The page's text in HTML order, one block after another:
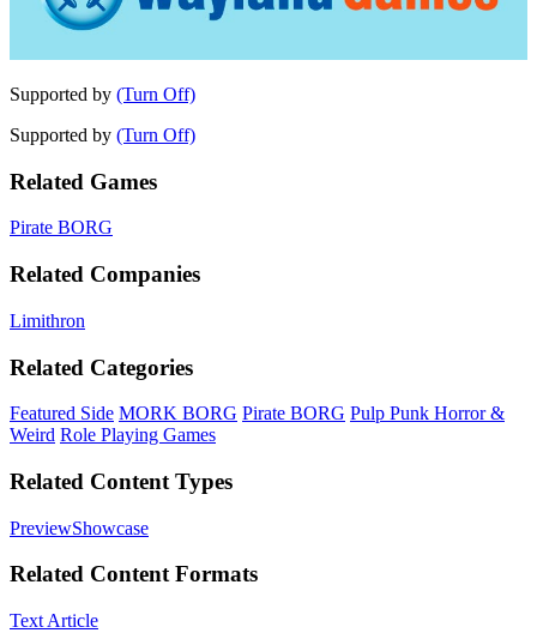
Supported by (Turn Off)
Supported by (Turn Off)
Related Games
Pirate BORG
Related Companies
Limithron
Related Categories
Featured Side MORK BORG Pirate BORG Pulp Punk Horror &
Weird Role Playing Games
Related Content Types
PreviewShowcase
Related Content Formats
Text Article